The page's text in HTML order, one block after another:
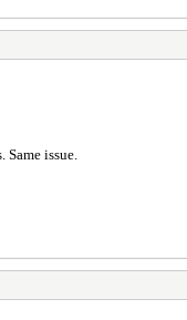
issue.